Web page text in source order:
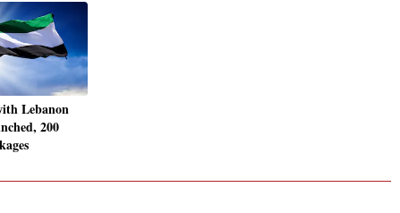
Lebanon
200